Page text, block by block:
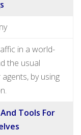
in a world-
the usual
by using
Tools For